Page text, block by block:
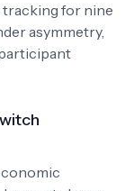
for nine
asymmetry,